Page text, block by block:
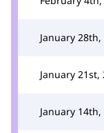
January 28th,
January 21st,
January 14th,